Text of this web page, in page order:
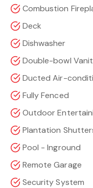
Combustion
Deck
Dishwasher
Double-bowl
Ducted Air-
Fully Fenced
Outdoor
Plantation
Pool - Inground
Remote Garage
Security System